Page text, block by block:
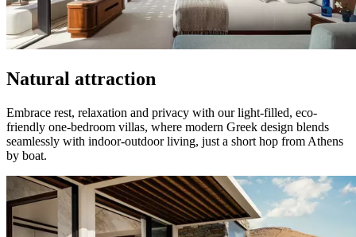
Natural attraction
Embrace rest, relaxation and privacy with our light-filled, eco-
friendly one-bedroom villas, where modern Greek design blends
seamlessly with indoor-outdoor living, just a short hop from Athens
by boat.